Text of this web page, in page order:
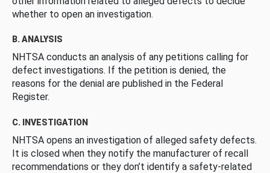
whether to open an investigation.
B. ANALYSIS
NHTSA conducts an analysis of any petitions calling for
defect investigations. If the petition is denied, the
reasons for the denial are published in the Federal
Register.
C. INVESTIGATION
NHTSA opens an investigation of alleged safety defects.
It is closed when they notify the manufacturer of recall
recommendations or they don’t identify a safety-related